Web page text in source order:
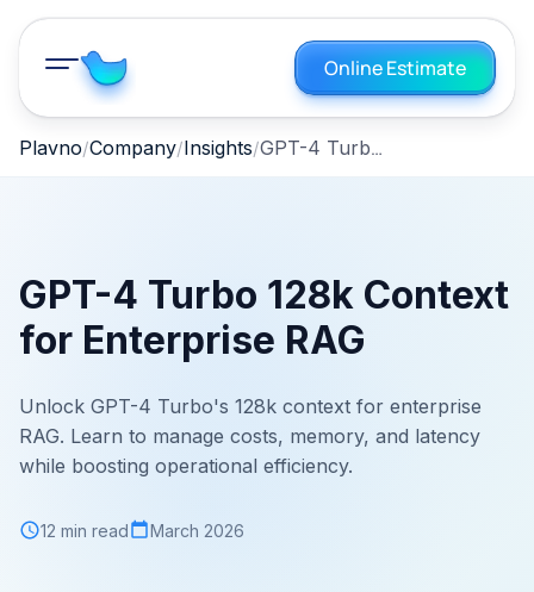
Online Estimate
Plavno Company Insights GPT-4 Turbo 128k Context for Enterprise RAG
GPT-4 Turbo 128k Context
for Enterprise RAG
Unlock GPT-4 Turbo's 128k context for enterprise
RAG. Learn to manage costs, memory, and latency
while boosting operational efficiency.
12 min read March 2026